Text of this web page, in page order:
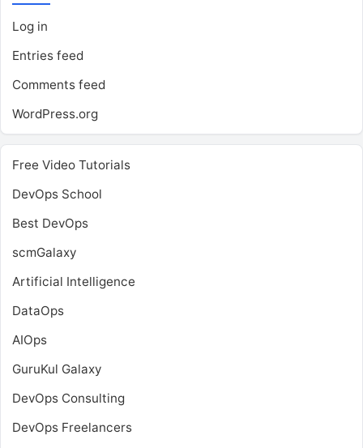
Log in
Entries feed
Comments feed
WordPress.org
Free Video Tutorials
DevOps School
Best DevOps
scmGalaxy
Artificial Intelligence
DataOps
AIOps
GuruKul Galaxy
DevOps Consulting
DevOps Freelancers